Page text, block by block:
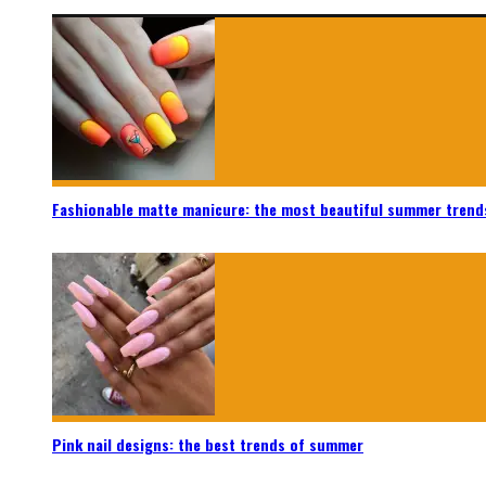
Fashionable matte manicure: the most beautiful summer
Pink nail designs: the best trends of summer